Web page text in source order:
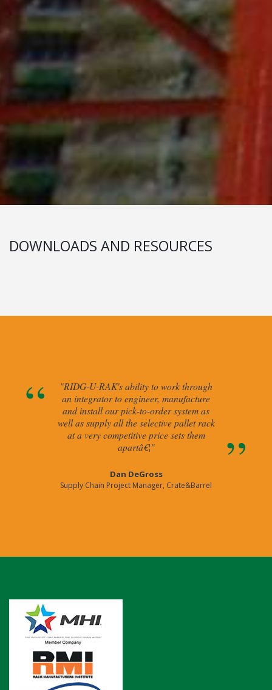
DOWNLOADS AND RESOURCES
"RIDG-U-RAK's ability to work through
an integrator to engineer, manufacture
and install our pick-to-order system as
well as supply all the selective pallet rack
at a very competitive price sets them
apartâ€¦"
Dan DeGross
Supply Chain Project Manager, Crate&Barrel